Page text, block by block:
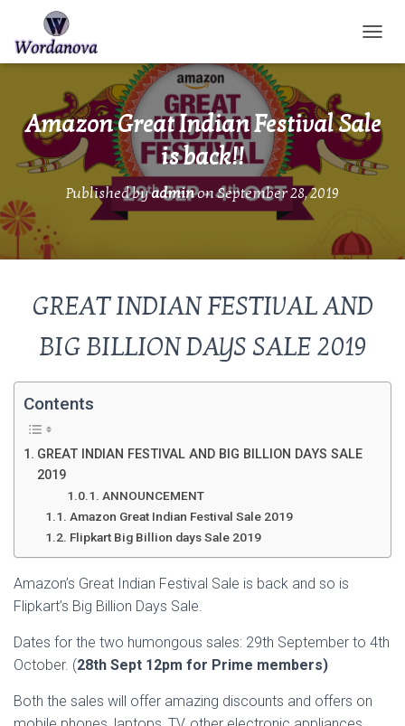
Amazon Great Indian Festival Sale
is back!!
Published byadminonSeptember 28, 2019
GREAT INDIAN FESTIVAL AND
BIG BILLION DAYS SALE 2019
Contents
GREAT INDIAN FESTIVAL AND BIG BILLION DAYS SALE
2019
ANNOUNCEMENT
Amazon Great Indian Festival Sale 2019
Flipkart Big Billion days Sale 2019
Amazon’s Great Indian Festival Sale is back and so is
Flipkart’s Big Billion Days Sale.
Dates for the two humongous sales: 29th September to 4th
October. (28th Sept 12pm for Prime members)
Both the sales will offer amazing discounts and offers on